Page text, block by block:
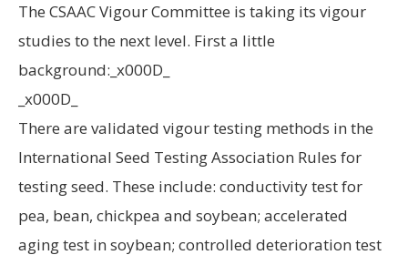
The CSAAC VigourCommittee is taking its vigour
studies to the next level. First a little
background:_x000D_
_x000D_
There are validated vigour testing methods in the
International Seed Testing Association Rules for
testing seed. These include: conductivity test for
pea, bean, chickpea and soybean; accelerated
aging test in soybean; controlled deterioration test